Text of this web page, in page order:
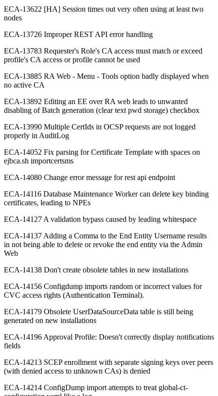
ECA-13622 [HA] Session times out very often using at least two
nodes
ECA-13726 Improper REST API error handling
ECA-13783 Requester's Role's CA access must match or exceed
profile's CA access or profile cannot be used
ECA-13885 RA Web - Menu - Tools option badly displayed when
no active CA
ECA-13892 Editing an EE over RA web leads to unwanted
disabling of Batch generation (clear text pwd storage) checkbox
ECA-13990 Multiple CertIds in OCSP requests are not logged
properly in AuditLog
ECA-14052 Fix parsing for Certificate Template with spaces on
ejbca.sh importcertsms
ECA-14080 Change error message for rest api endpoint
ECA-14116 Database Maintenance Worker can delete key binding
certificates, leading to NPEs
ECA-14127 A validation bypass caused by leading whitespace
ECA-14137 Adding a Comma to the End Entity Username results
in not being able to delete or revoke the end entity via the Admin
Web
ECA-14138 Don't create obsolete tables in new installations
ECA-14156 Configdump imports random or incorrect values for
CVC access rights (Authentication Terminal).
ECA-14179 Obsolete UserDataSourceData table is still being
generated on new installations
ECA-14196 Approval Profile: Doesn't correctly display notifications
fields
ECA-14213 SCEP enrollment with separate signing keys over peers
(with denied access to unknown CAs) is denied
ECA-14214 ConfigDump import attempts to treat global-ct-